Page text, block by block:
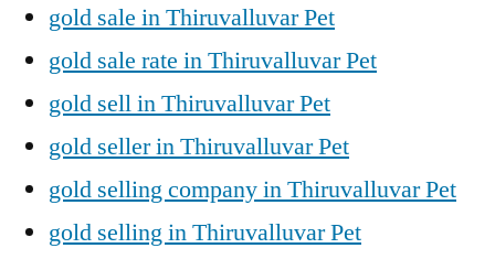
gold sale in Thiruvalluvar Pet
gold sale rate in Thiruvalluvar Pet
gold sell in Thiruvalluvar Pet
gold seller in Thiruvalluvar Pet
gold selling company in Thiruvalluvar Pet
gold selling in Thiruvalluvar Pet